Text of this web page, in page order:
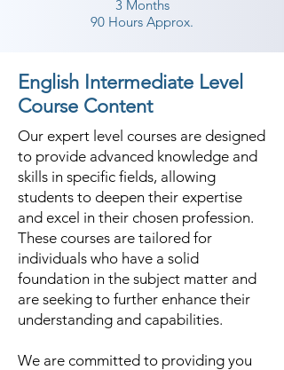
3 Months
90 Hours Approx.
English Intermediate Level
Course Content
Our expert level courses are designed
to provide advanced knowledge and
skills in specific fields, allowing
students to deepen their expertise
and excel in their chosen profession.
These courses are tailored for
individuals who have a solid
foundation in the subject matter and
are seeking to further enhance their
understanding and capabilities.
We are committed to providing you